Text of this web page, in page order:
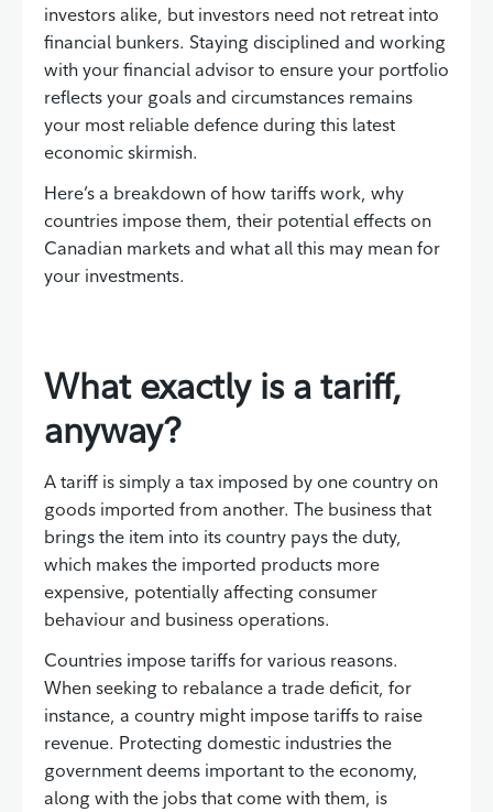
investors alike, but investors need not retreat into
financial bunkers. Staying disciplined and working
with your financial advisor to ensure your portfolio
reflects your goals and circumstances remains
your most reliable defence during this latest
economic skirmish.
Here’s a breakdown of how tariffs work, why
countries impose them, their potential effects on
Canadian markets and what all this may mean for
your investments.
What exactly is a tariff,
anyway?
A tariff is simply a tax imposed by one country on
goods imported from another. The business that
brings the item into its country pays the duty,
which makes the imported products more
expensive, potentially affecting consumer
behaviour and business operations.
Countries impose tariffs for various reasons.
When seeking to rebalance a trade deficit, for
instance, a country might impose tariffs to raise
revenue. Protecting domestic industries the
government deems important to the economy,
along with the jobs that come with them, is